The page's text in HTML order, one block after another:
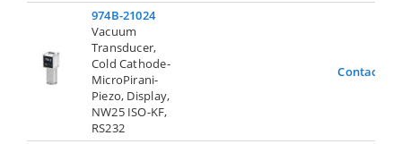
974B-21024
Vacuum
Transducer,
Cold Cathode-
MicroPirani-
Piezo, Display,
NW25 ISO-KF,
RS232
Contact Us